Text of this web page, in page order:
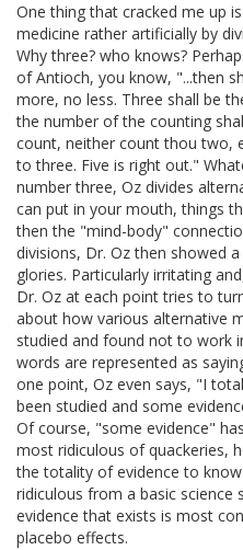
One thing that cracked me up
medicine rather artificially by
Why three? who knows?
of Antioch, you know, "...then
more, no less. Three shall be
the number of the counting
count, neither count thou two,
to three. Five is right out."
number three, Oz divides
can put in your mouth, things
then the "mind-body"
divisions, Dr. Oz then showed
glories. Particularly irritating
Dr. Oz at each point tries to
about how various alternative
studied and found not to work
words are represented as
one point, Oz even says, "I
been studied and some
Of course, "some evidence"
most ridiculous of quackeries,
the totality of evidence to
ridiculous from a basic science
evidence that exists is most
placebo effects.